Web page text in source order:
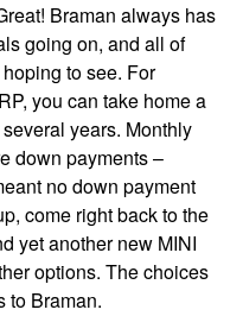
Braman always has
going on, and all of
to see. For
you can take home a
years. Monthly
down payments –
no down payment
come right back to the
yet another new MINI
options. The choices
to Braman.